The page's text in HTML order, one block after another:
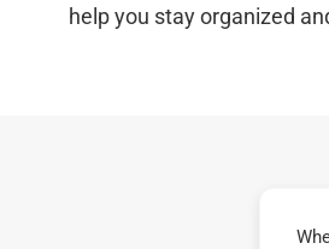
help you stay organized